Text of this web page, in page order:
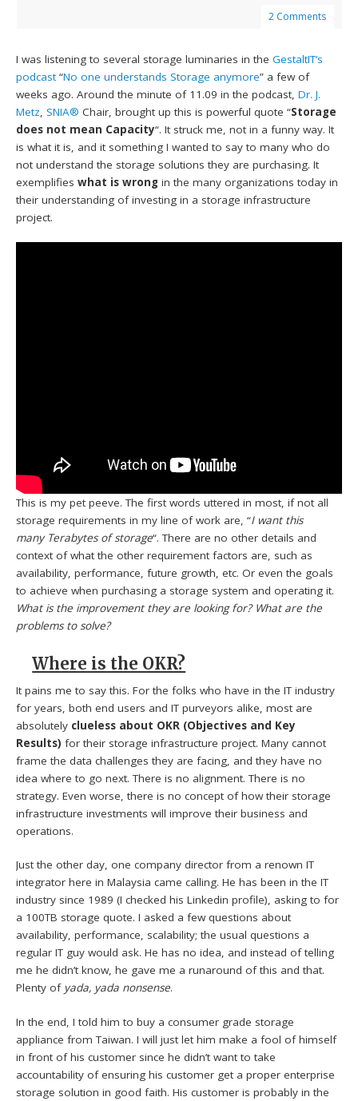
2 Comments
I was listening to several storage luminaries in theGestaltIT’s
podcast“No one understands Storage anymore” a few of
weeks ago. Around the minute of 11.09 in the podcast, Dr. J.
Metz,SNIA® Chair, brought up this is powerful quote “Storage
does not mean Capacity“. It struck me, not in a funny way. It
is what it is, and it something I wanted to say to many who do
not understand the storage solutions they are purchasing. It
exemplifieswhat is wrong in the many organizations today in
their understanding of investing in a storage infrastructure
project.
This is my pet peeve. The first words uttered in most, if not all
storage requirements in my line of work are, “I want this
many Terabytes of storage“. There are no other details and
context of what the other requirement factors are, such as
availability, performance, future growth, etc. Or even the goals
to achieve when purchasing a storage system and operating it.
What is the improvement they are looking for? What are the
problems to solve?
Where is the OKR?
It pains me to say this. For the folks who have in the IT industry
for years, both end users and IT purveyors alike, most are
absolutely clueless about OKR (Objectives and Key
Results) for their storage infrastructure project. Many cannot
frame the data challenges they are facing, and they have no
idea where to go next. There is no alignment. There is no
strategy. Even worse, there is no concept of how their storage
infrastructure investments will improve their business and
operations.
Just the other day, one company director from a renown IT
integrator here in Malaysia came calling. He has been in the IT
industry since 1989 (I checked his Linkedin profile), asking to for
a 100TB storage quote. I asked a few questions about
availability, performance, scalability; the usual questions a
regular IT guy would ask. He has no idea, and instead of telling
me he didn’t know, he gave me a runaround of this and that.
Plenty of yada, yada nonsense.
In the end, I told him to buy a consumer grade storage
appliance from Taiwan. I will just let him make a fool of himself
in front of his customer since he didn’t want to take
accountability of ensuring his customer get a proper enterprise
storage solution in good faith. His customer is probably in the